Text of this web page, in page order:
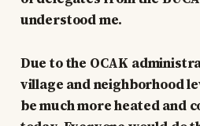
understood me.
Due to the OCAK
village and neighborhood
be much more heated and